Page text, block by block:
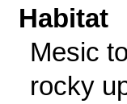
Habitat
Mesic
rocky